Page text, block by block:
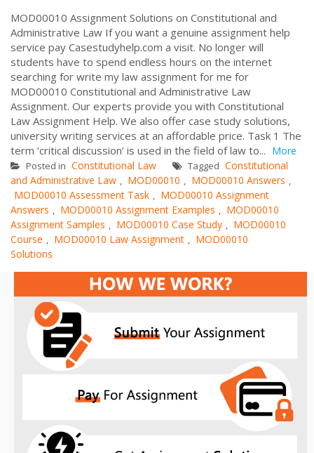
MOD00010 Assignment Solutions on Constitutional and
Administrative Law If you want a genuine assignment help
service pay Casestudyhelp.com a visit. No longer will
students have to spend endless hours on the internet
searching for write my law assignment for me for
MOD00010 Constitutional and Administrative Law
Assignment. Our experts provide you with Constitutional
Law Assignment Help. We also offer case study solutions,
university writing services at an affordable price. Task 1 The
term ‘critical discussion’ is used in the field of law to... More
Posted in Constitutional Law Tagged Constitutional
and Administrative Law , MOD00010 , MOD00010 Answers ,
MOD00010 Assessment Task , MOD00010 Assignment
Answers , MOD00010 Assignment Examples , MOD00010
Assignment Samples , MOD00010 Case Study , MOD00010
Course , MOD00010 Law Assignment , MOD00010
Solutions